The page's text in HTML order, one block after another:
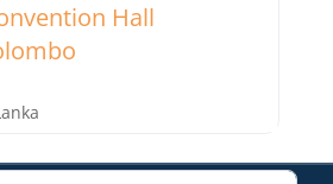
Hall